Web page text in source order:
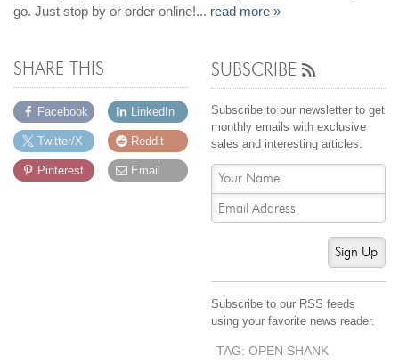
go. Just stop by or order online!... read more »
SHARE THIS
Facebook
Twitter/X
Pinterest
LinkedIn
Reddit
Email
SUBSCRIBE
Subscribe to our newsletter to get
monthly emails with exclusive
sales and interesting articles.
Sign Up
Subscribe to our RSS feeds
using your favorite news reader.
TAG: OPEN SHANK